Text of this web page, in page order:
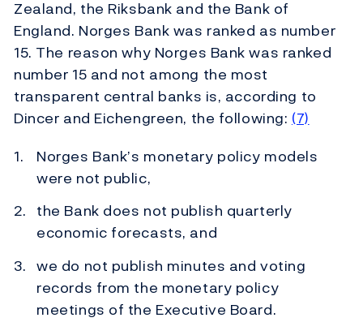
Zealand, the Riksbank and the Bank of
England. Norges Bank was ranked as number
15. The reason why Norges Bank was ranked
number 15 and not among the most
transparent central banks is, according to
Dincer and Eichengreen, the following: (7)
Norges Bank’s monetary policy models
were not public,
the Bank does not publish quarterly
economic forecasts, and
we do not publish minutes and voting
records from the monetary policy
meetings of the Executive Board.